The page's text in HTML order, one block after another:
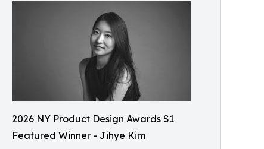
2026 NY Product Design Awards S1
Featured Winner - Jihye Kim